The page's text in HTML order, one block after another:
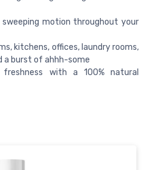
sweeping motion throughout your
kitchens, offices, laundry rooms,
a burst of ahhh-some
with a 100% natural